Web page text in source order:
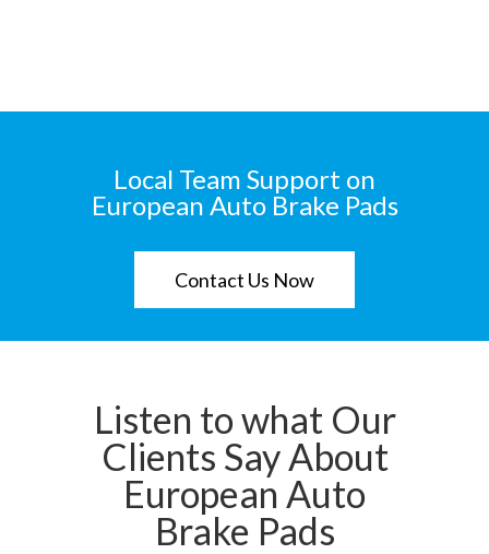
Local Team Support on
European Auto Brake Pads
Contact Us Now
Listen to what Our
Clients Say About
European Auto
Brake Pads